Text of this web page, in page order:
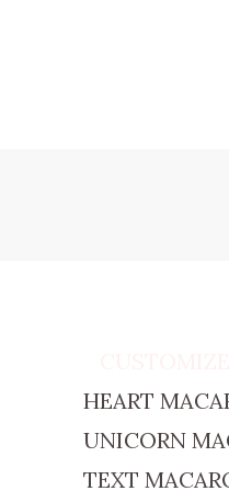
HEART
UNICORN
TEXT